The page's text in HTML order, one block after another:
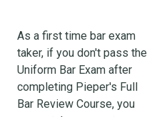
As a first time bar exam
taker, if you don't pass the
Uniform Bar Exam after
completing Pieper's Full
Bar Review Course, you